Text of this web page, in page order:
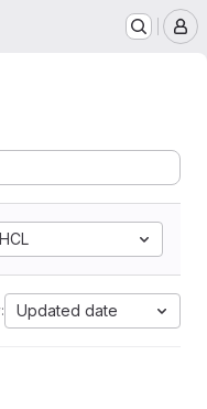
HCL
Updated date